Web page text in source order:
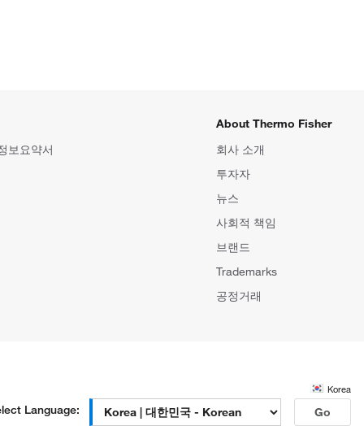
보요약서
About Thermo Fisher
회사 소개
투자자
뉴스
사회적 책임
브랜드
Trademarks
공정거래
Korea
Language: Go